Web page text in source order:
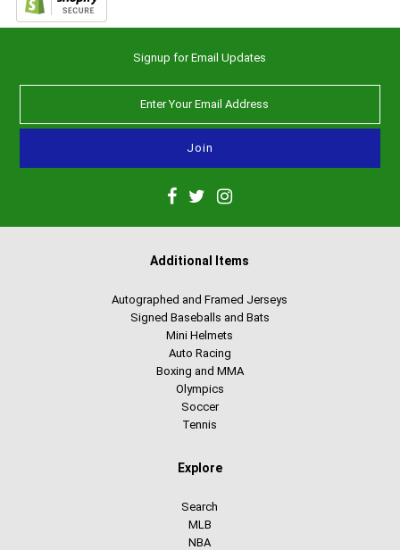
Signup for Email Updates
Additional Items
Autographed and Framed Jerseys
Signed Baseballs and Bats
Mini Helmets
Auto Racing
Boxing and MMA
Olympics
Soccer
Tennis
Explore
Search
MLB
NBA